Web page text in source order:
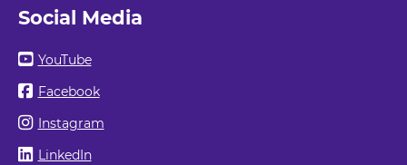
Social Media
YouTube
Facebook
Instagram
LinkedIn